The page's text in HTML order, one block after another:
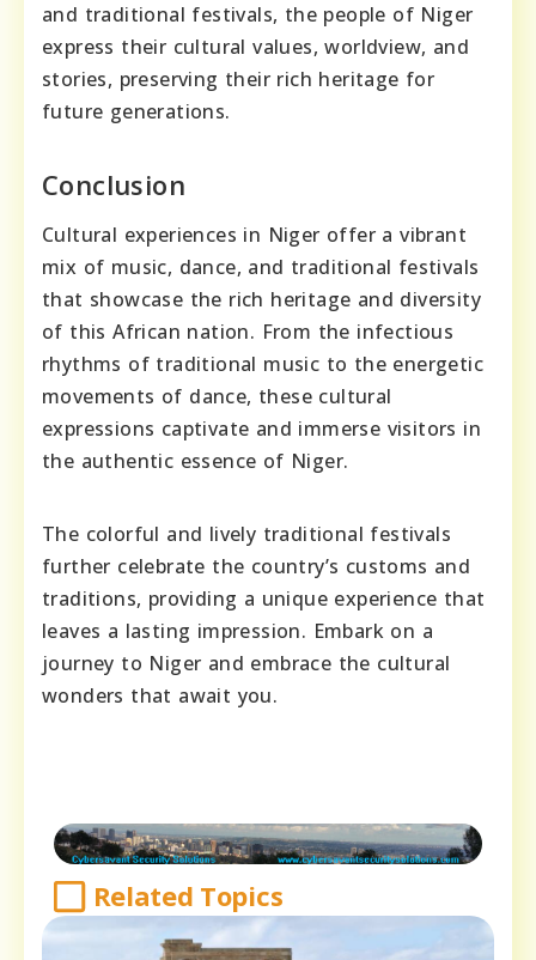
and traditional festivals, the people of Niger
express their cultural values, worldview, and
stories, preserving their rich heritage for
future generations.
Conclusion
Cultural experiences in Niger offer a vibrant
mix of music, dance, and traditional festivals
that showcase the rich heritage and diversity
of this African nation. From the infectious
rhythms of traditional music to the energetic
movements of dance, these cultural
expressions captivate and immerse visitors in
the authentic essence of Niger.
The colorful and lively traditional festivals
further celebrate the country’s customs and
traditions, providing a unique experience that
leaves a lasting impression. Embark on a
journey to Niger and embrace the cultural
wonders that await you.
Related Topics